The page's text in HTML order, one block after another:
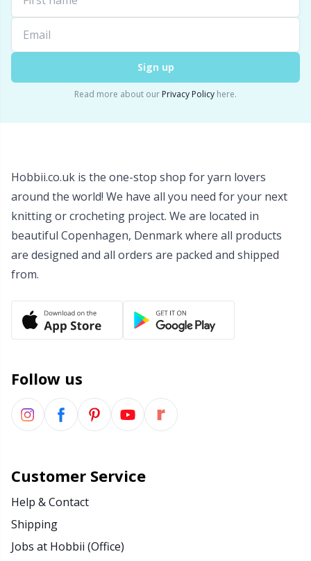
Stitch Markers
Storage
Storage for needles & hooks
Thimble
Tools
Wool Detergent
Yarn Accessories
Yarn Bowls / Yarn Holders
Yarn Winding
Zippers
Sign up
Read more about our Privacy Policy here.
Hobbii.co.uk is the one-stop shop for yarn lovers
around the world! We have all you need for your next
knitting or crocheting project. We are located in
beautiful Copenhagen, Denmark where all products
are designed and all orders are packed and shipped
from.
Follow us
Customer Service
Help & Contact
Shipping
Jobs at Hobbii (Office)